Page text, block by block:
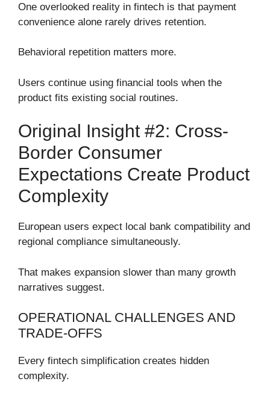
One overlooked reality in fintech is that payment
convenience alone rarely drives retention.
Behavioral repetition matters more.
Users continue using financial tools when the
product fits existing social routines.
Original Insight #2: Cross-
Border Consumer
Expectations Create Product
Complexity
European users expect local bank compatibility and
regional compliance simultaneously.
That makes expansion slower than many growth
narratives suggest.
OPERATIONAL CHALLENGES AND
TRADE-OFFS
Every fintech simplification creates hidden
complexity.